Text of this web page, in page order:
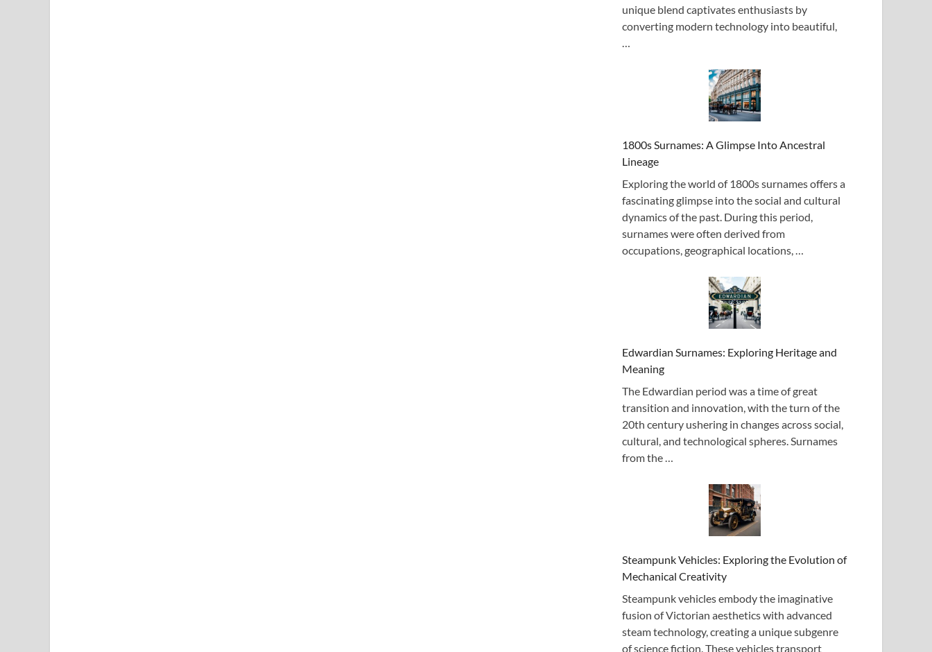
unique blend captivates enthusiasts by
converting modern technology into beautiful,
1800s Surnames: A Glimpse Into Ancestral
Lineage
Exploring the world of 1800s surnames offers a
fascinating glimpse into the social and cultural
dynamics of the past. During this period,
surnames were often derived from
occupations, geographical locations, …
Edwardian Surnames: Exploring Heritage and
Meaning
The Edwardian period was a time of great
transition and innovation, with the turn of the
20th century ushering in changes across social,
cultural, and technological spheres. Surnames
from the …
Steampunk Vehicles: Exploring the Evolution of
Mechanical Creativity
Steampunk vehicles embody the imaginative
fusion of Victorian aesthetics with advanced
steam technology, creating a unique subgenre
of science fiction. These vehicles transport